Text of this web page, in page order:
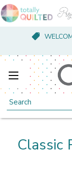
Search
Classic